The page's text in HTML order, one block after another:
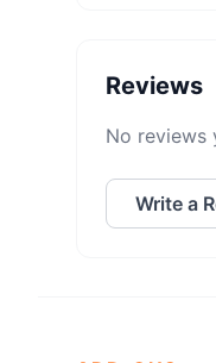
Reviews
No reviews
Write a